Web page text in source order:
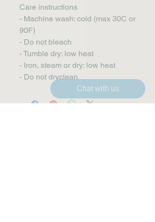
Care instructions
- Machine wash: cold (max 30C or
90F)
- Do not bleach
- Tumble dry: low heat
- Iron, steam or dry: low heat
- Do not dryclean
Chat with us